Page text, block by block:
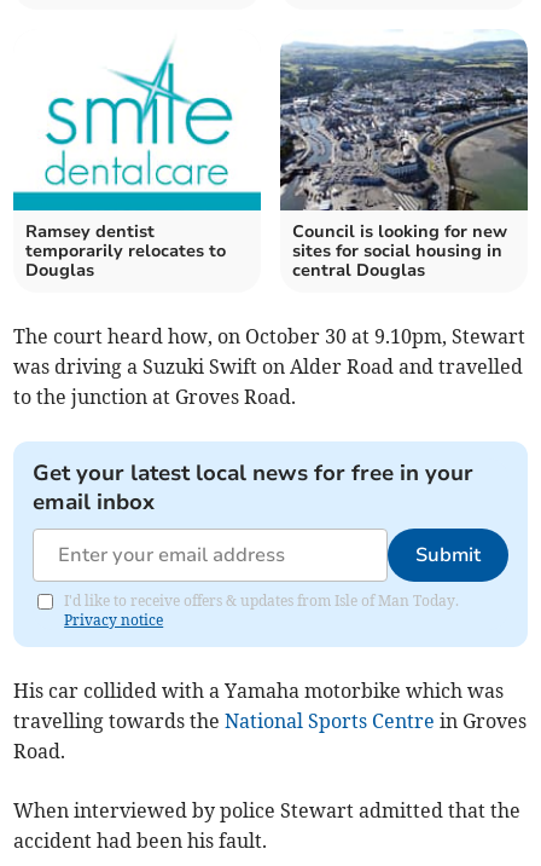
Ramsey dentist
temporarily relocates to
Douglas
Council is looking for new
sites for social housing in
central Douglas
The court heard how, on October 30 at 9.10pm, Stewart
was driving a Suzuki Swift on Alder Road and travelled
to the junction at Groves Road.
Get your latest local news for free in your
email inbox
Submit
I'd like to receive offers & updates from Isle of Man Today.
Privacy notice
His car collided with a Yamaha motorbike which was
travelling towards theNational Sports Centre in Groves
Road.
When interviewed by police Stewart admitted that the
accident had been his fault.